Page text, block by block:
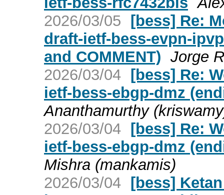
2026/03/05 [bess] Re:
draft-ietf-bess-evpn-
and COMMENT) Jorge
2026/03/04 [bess] Re:
ietf-bess-ebgp-dmz
Ananthamurthy
2026/03/04 [bess] Re:
ietf-bess-ebgp-dmz
Mishra (mankamis)
2026/03/04 [bess]